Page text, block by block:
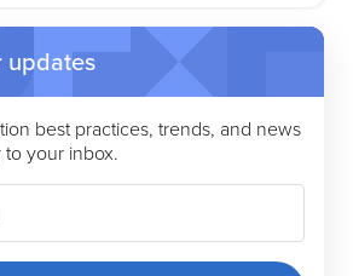
updates
best practices, trends, and news
your inbox.